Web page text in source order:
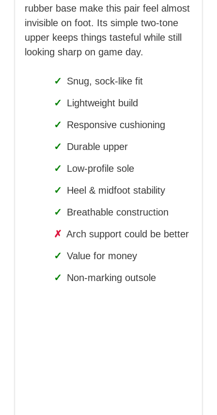
rubber base make this pair feel almost
invisible on foot. Its simple two-tone
upper keeps things tasteful while still
looking sharp on game day.
✓ Snug, sock-like fit
✓ Lightweight build
✓ Responsive cushioning
✓ Durable upper
✓ Low-profile sole
✓ Heel & midfoot stability
✓ Breathable construction
✗ Arch support could be better
✓ Value for money
✓ Non-marking outsole